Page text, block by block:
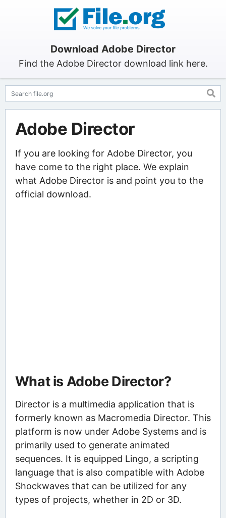
Download Adobe Director
Find the Adobe Director download link here.
Adobe Director
If you are looking for Adobe Director, you
have come to the right place. We explain
what Adobe Director is and point you to the
official download.
What is Adobe Director?
Director is a multimedia application that is
formerly known as Macromedia Director. This
platform is now under Adobe Systems and is
primarily used to generate animated
sequences. It is equipped Lingo, a scripting
language that is also compatible with Adobe
Shockwaves that can be utilized for any
types of projects, whether in 2D or 3D.